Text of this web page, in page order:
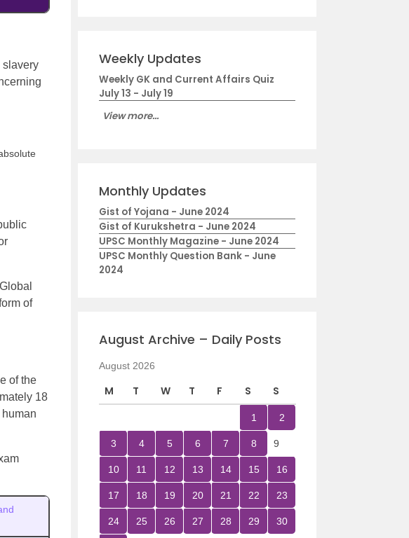
slavery
of
of the
18
Weekly Updates
Weekly GK and Current Affairs Quiz
July 13 - July 19
View more...
Monthly Updates
Gist of Yojana - June 2024
Gist of Kurukshetra - June 2024
UPSC Monthly Magazine - June 2024
UPSC Monthly Question Bank - June
2024
August Archive – Daily Posts
August 2026
M T W T F S S
1 2
3 4 5 6 7 8 9
10 11 12 13 14 15 16
17 18 19 20 21 22 23
24 25 26 27 28 29 30